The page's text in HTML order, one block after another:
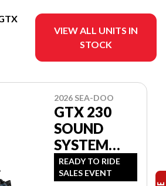
VIEW ALL UNITS IN
STOCK
2026 SEA-DOO
GTX 230
SOUND
SYSTEM
12TA
READY TO RIDE
SALES EVENT